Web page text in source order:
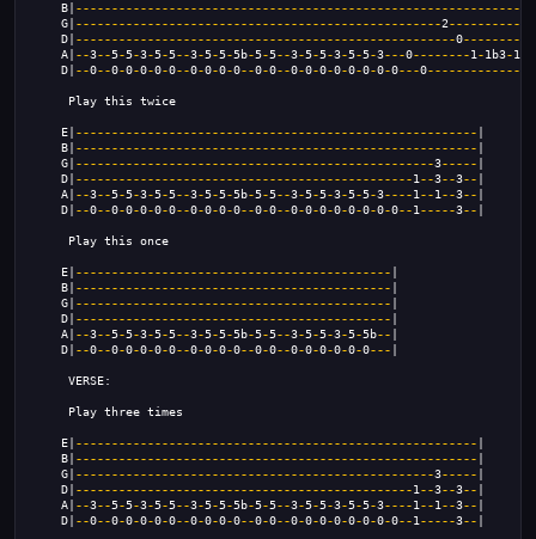
B|
G| ---------------------------------------------------2
D| -----------------------------------------------------0
A| --3--5-5-3-5-5--3-5-5-5b-5-5--3-5-5-3-5-5-3---0--------1 -1b3-1
D| --0--0-0-0-0-0--0-0-0-0--0-0--0-0-0-0-0-0-0-0---0--------------
Play this twice
E| --------------------------------------------------------
B| --------------------------------------------------------
G| --------------------------------------------------3-----
D| -----------------------------------------------1 --3--3--
A| --3--5-5-3-5-5--3-5-5-5b-5-5--3-5-5-3-5-5-3----1 --1 --3--
D| --0--0-0-0-0-0--0-0-0-0--0-0--0-0-0-0-0-0-0-0--1 -----3--
Play this once
E| --------------------------------------------
B| --------------------------------------------
G| --------------------------------------------
D| --------------------------------------------
A| --3--5-5-3-5-5--3-5-5-5b-5-5--3-5-5-3-5-5b--
D| --0--0-0-0-0-0--0-0-0-0--0-0--0-0-0-0-0-0---
VERSE:
Play three times
E| --------------------------------------------------------
B| --------------------------------------------------------
G| --------------------------------------------------3-----
D| -----------------------------------------------1 --3--3--
A| --3--5-5-3-5-5--3-5-5-5b-5-5--3-5-5-3-5-5-3----1 --1 --3--
D| --0--0-0-0-0-0--0-0-0-0--0-0--0-0-0-0-0-0-0-0--1 -----3--